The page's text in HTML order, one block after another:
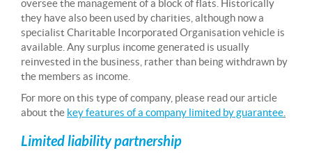
oversee the management of a block of flats. Historically
they have also been used by charities, although now a
specialist Charitable Incorporated Organisation vehicle is
available. Any surplus income generated is usually
reinvested in the business, rather than being withdrawn by
the members as income.
For more on this type of company, please read our article
about the key features of a company limited by guarantee
Limited liability partnership